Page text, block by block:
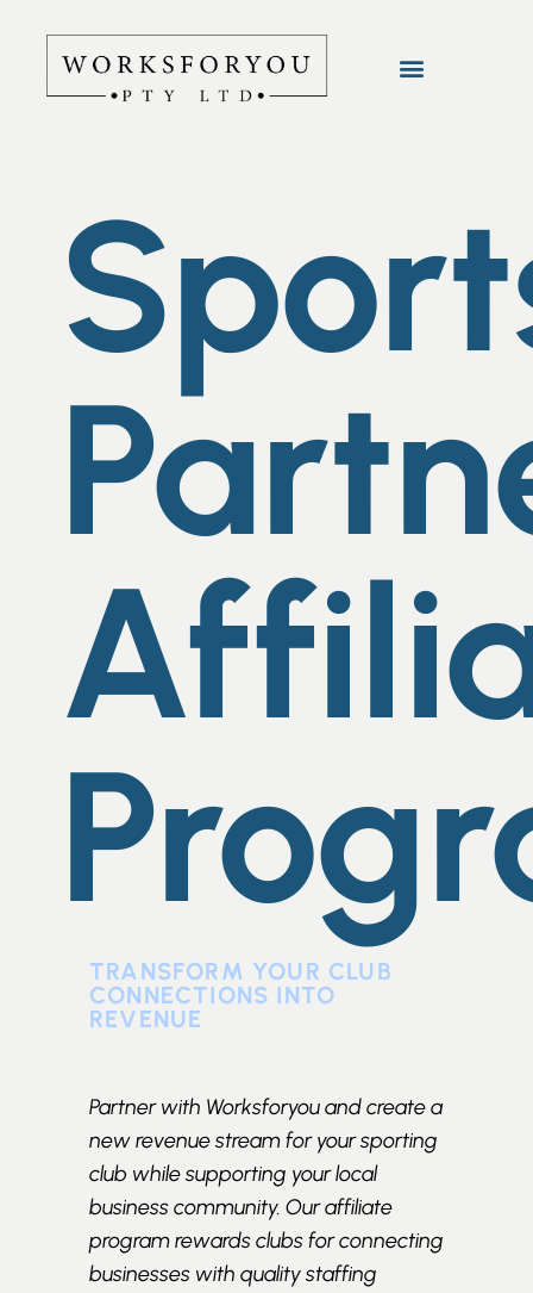
TRANSFORM YOUR CLUB
CONNECTIONS INTO
REVENUE
Partner with Worksforyou and create a
new revenue stream for your sporting
club while supporting your local
business community. Our affiliate
program rewards clubs for connecting
businesses with quality staffing